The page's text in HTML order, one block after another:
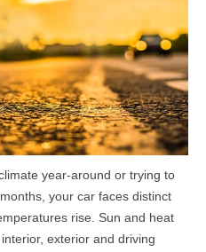
year-around or trying to
your car faces distinct
rise. Sun and heat
exterior and driving